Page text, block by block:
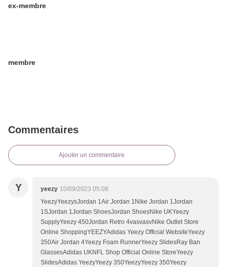
ex-membre
membre
Commentaires
Ajouter un commentaire
Y yeezy 10/09/2023 05:08
YeezyYeezysJordan 1Air Jordan 1Nike Jordan 1Jordan
1SJordan 1Jordan ShoesJordan ShoesNike UKYeezy
SupplyYeezy 450Jordan Retro 4vasvasvNike Outlet Store
Online ShoppingYEEZYAdidas Yeezy Official WebsiteYeezy
350Air Jordan 4Yeezy Foam RunnerYeezy SlidesRay Ban
GlassesAdidas UKNFL Shop Official Online StoreYeezy
SlidesAdidas YeezyYeezy 350YeezyYeezy 350Yeezy